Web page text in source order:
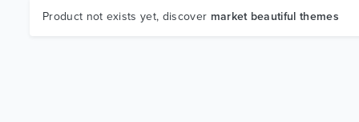
Product not exists yet, discover market beautiful themes